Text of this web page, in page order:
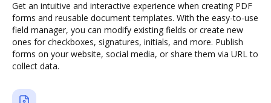
Get an intuitive and interactive experience when creating PDF
forms and reusable document templates. With the easy-to-use
field manager, you can modify existing fields or create new
ones for checkboxes, signatures, initials, and more. Publish
forms on your website, social media, or share them via URL to
collect data.